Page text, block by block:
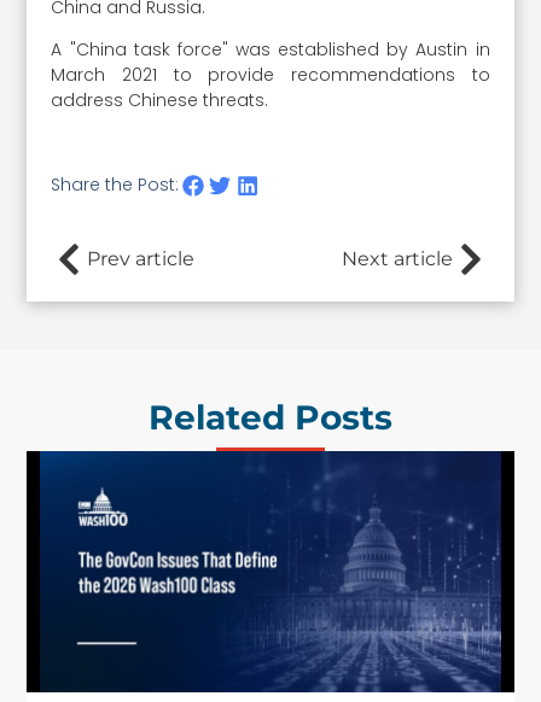
China and Russia.
A "China task force" was established by Austin in
March 2021 to provide recommendations to
address Chinese threats.
Share the Post:
Prev article Next article
Related Posts